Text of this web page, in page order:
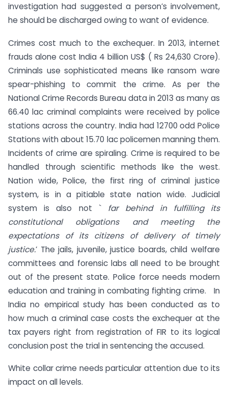
investigation had suggested a person’s involvement,
he should be discharged owing to want of evidence.
Crimes cost much to the exchequer. In 2013, internet
frauds alone cost India 4 billion US$ ( Rs 24,630 Crore).
Criminals use sophisticated means like ransom ware
spear-phishing to commit the crime. As per the
National Crime Records Bureau data in 2013 as many as
66.40 lac criminal complaints were received by police
stations across the country. India had 12700 odd Police
Stations with about 15.70 lac policemen manning them.
Incidents of crime are spiraling. Crime is required to be
handled through scientific methods like the west.
Nation wide, Police, the first ring of criminal justice
system, is in a pitiable state nation wide. Judicial
system is also not ` far behind in fulfilling its
constitutional obligations and meeting the
expectations of its citizens of delivery of timely
justice.’ The jails, juvenile, justice boards, child welfare
committees and forensic labs all need to be brought
out of the present state. Police force needs modern
education and training in combating fighting crime. In
India no empirical study has been conducted as to
how much a criminal case costs the exchequer at the
tax payers right from registration of FIR to its logical
conclusion post the trial in sentencing the accused.
White collar crime needs particular attention due to its
impact on all levels.